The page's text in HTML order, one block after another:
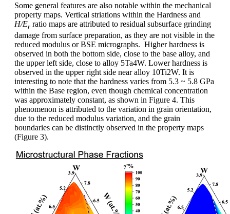
Some general features are also notable within the mechanical
property maps. Vertical striations within the Hardness and
H/Er ratio maps are attributed to residual subsurface grinding
damage from surface preparation, as they are not visible in the
reduced modulus or BSE micrographs. Higher hardness is
observed in both the bottom side, close to the base alloy, and
the upper left side, close to alloy 5Ta4W. Lower hardness is
observed in the upper right side near alloy 10Ti2W. It is
interesting to note that the hardness varies from 5.3 ~ 5.8 GPa
within the Base region, even though chemical concentration
was approximately constant, as shown in Figure 4. This
phenomenon is attributed to the variation in grain orientation,
due to the reduced modulus variation, and the grain
boundaries can be distinctly observed in the property maps
(Figure 3).